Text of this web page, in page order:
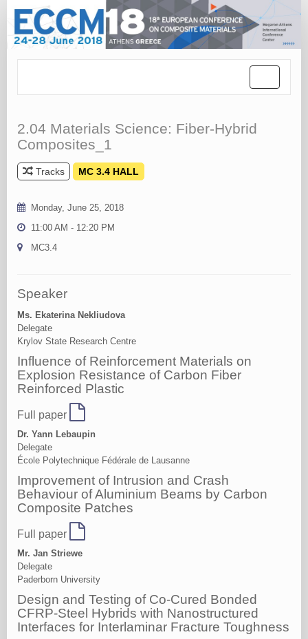
navigation
2.04 Materials Science: Fiber-Hybrid
Composites_1
Tracks MC 3.4 HALL
Monday, June 25, 2018
11:00 AM - 12:20 PM
MC3.4
Speaker
Ms. Ekaterina Nekliudova
Delegate
Krylov State Research Centre
Influence of Reinforcement Materials on
Explosion Resistance of Carbon Fiber
Reinforced Plastic
Full paper
Dr. Yann Lebaupin
Delegate
École Polytechnique Fédérale de Lausanne
Improvement of Intrusion and Crash
Behaviour of Aluminium Beams by Carbon
Composite Patches
Full paper
Mr. Jan Striewe
Delegate
Paderborn University
Design and Testing of Co-Cured Bonded
CFRP-Steel Hybrids with Nanostructured
Interfaces for Interlaminar Fracture Toughness